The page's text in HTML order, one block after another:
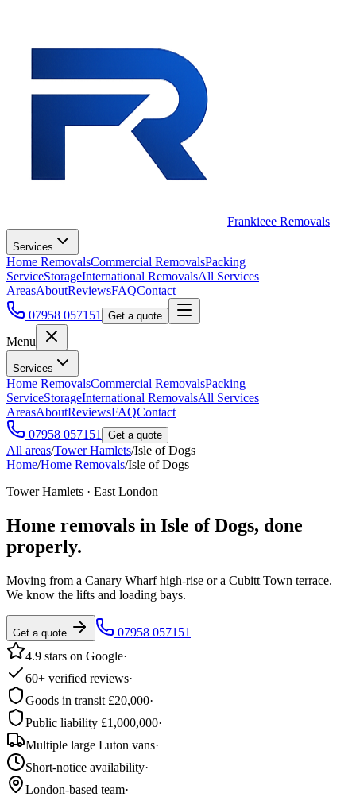
Frankieee Removals
Services
Home RemovalsCommercial RemovalsPacking
ServiceStorageInternational RemovalsAll Services
AreasAboutReviewsFAQContact
07958 057151
Get a quote
Menu
Services
Home RemovalsCommercial RemovalsPacking
ServiceStorageInternational RemovalsAll Services
AreasAboutReviewsFAQContact
07958 057151
Get a quote
All areas/Tower Hamlets/Isle of Dogs
Home/Home Removals/Isle of Dogs
Tower Hamlets · East London
Home removals in Isle of Dogs, done
properly.
Moving from a Canary Wharf high-rise or a Cubitt Town terrace.
We know the lifts and loading bays.
Get a quote
07958 057151
4.9 stars on Google·
60+ verified reviews·
Goods in transit £20,000·
Public liability £1,000,000·
Multiple large Luton vans·
Short-notice availability·
London-based team·